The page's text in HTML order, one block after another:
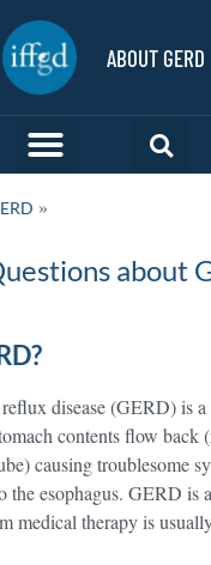
ABOUT GERD
about
disease (GERD) is
contents flow back
causing troublesome
the esophagus. GERD is
medical therapy is